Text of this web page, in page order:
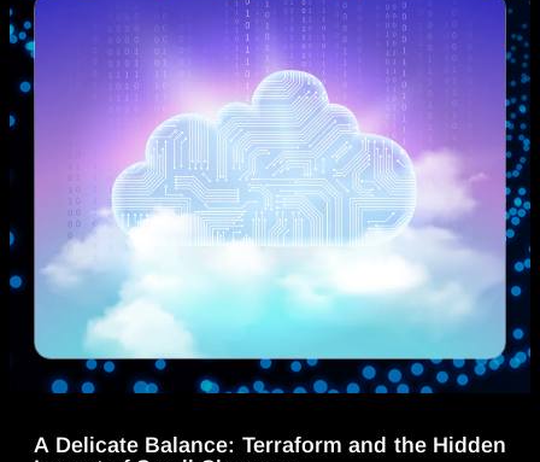
A Delicate Balance: Terraform and the Hidden